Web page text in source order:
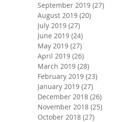
September 2019 (27)
August 2019 (20)
July 2019 (27)
June 2019 (24)
May 2019 (27)
April 2019 (26)
March 2019 (28)
February 2019 (23)
January 2019 (27)
December 2018 (26)
November 2018 (25)
October 2018 (27)